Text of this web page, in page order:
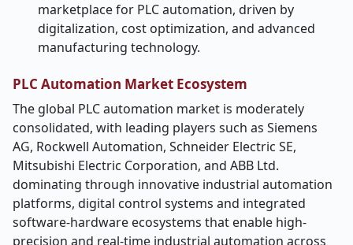
marketplace for PLC automation, driven by
digitalization, cost optimization, and advanced
manufacturing technology.
PLC Automation Market Ecosystem
The global PLC automation market is moderately
consolidated, with leading players such as Siemens
AG, Rockwell Automation, Schneider Electric SE,
Mitsubishi Electric Corporation, and ABB Ltd.
dominating through innovative industrial automation
platforms, digital control systems and integrated
software-hardware ecosystems that enable high-
precision and real-time industrial automation across